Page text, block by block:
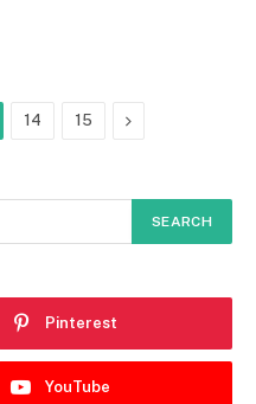
14 15 Next
Pinterest
YouTube